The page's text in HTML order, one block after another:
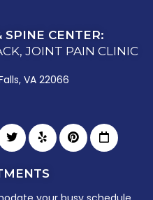
CENTER:
JOINT PAIN CLINIC
VA 22066